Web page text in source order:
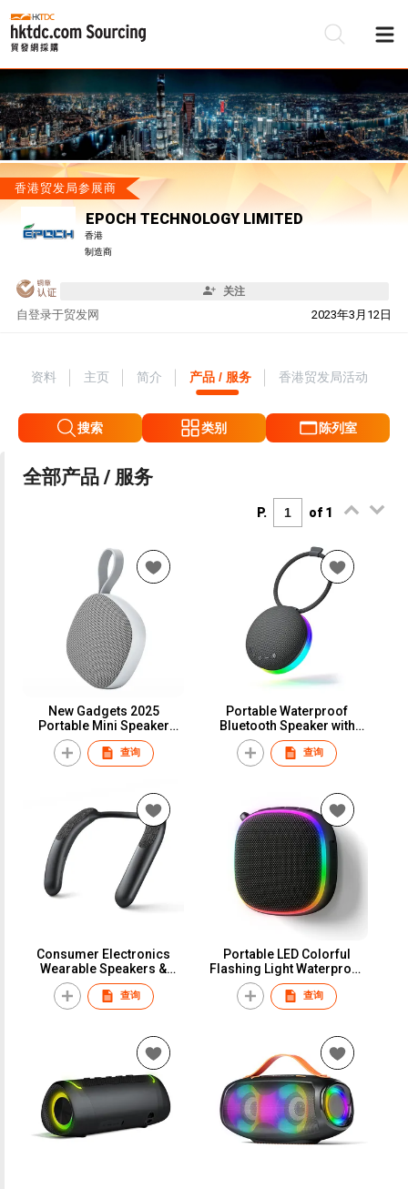
香港贸发局参展商
EPOCH TECHNOLOGY LIMITED
香港
制造商
关注
自 2023年3月12日
登录于贸发网
资料 主页 简介 产品 / 服务 香港贸发局活动
搜索 类别 陈列室
全部产品 / 服务
P. of 1
New Gadgets 2025
Portable Mini Speaker
Sound Activated Wireless
Bluetooth Speakers with
Magnetic
查询
Portable Waterproof
Bluetooth Speaker with
Bluetooth 5.3 RGB Lights
Stereo Sound & Bass IPX5
Waterproof Travel Speaker
查询
Consumer Electronics
Wearable Speakers &
Accessories Speakers
Hands-free Ear-Free
Neckband Wearable
Speaker Gaming Computer
查询
Portable LED Colorful
Flashing Light Waterproof
Bluetooth Speaker
Outdoor Wireless Speaker
RGB Speaker Box
查询